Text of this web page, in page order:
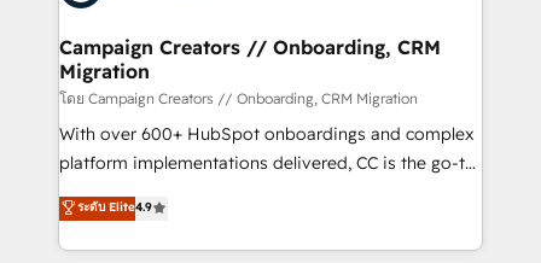
processes and skilfully bring your revenue
infrastructure to life. Our collaborative approach
keeps you in control whilst we plan and support the
route to your revenue goals. We have successfully
supported over 500 organisations with HubSpot
implementation, optimisation, training, and
methodology will ensure that you receive the best
deployment experience possible. Whether you are
Campaign Creators // Onboarding, CRM
Migration
โดย Campaign Creators // Onboarding, CRM Migration
With over 600+ HubSpot onboardings and complex
platform implementations delivered, CC is the go-to
Elite Solutions Partner for businesses ready to
migrate, replatform, and scale smarter. We specialize
in high-impact CRM and CMS migrations and
ระดับ Elite4.9